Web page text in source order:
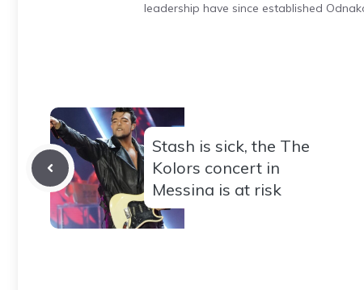
leadership have since established
Stash is sick, the The
Kolors concert in
Messina is at risk